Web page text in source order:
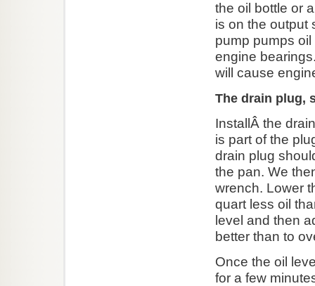
the oil bottle or
is on the output
pump pumps
engine
will cause
The drain plug,
InstallÂ the
is part of the
drain plug
the pan. We
wrench. Lower
quart less oil
level and then
better than to
Once the oil
for a few